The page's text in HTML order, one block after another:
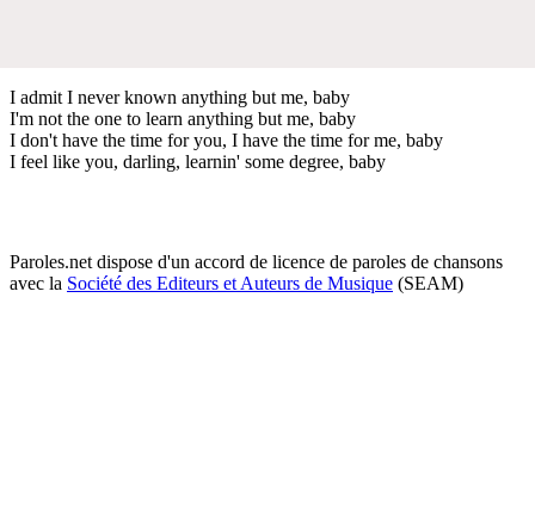
I admit I never known anything but me, baby
I'm not the one to learn anything but me, baby
I don't have the time for you, I have the time for me, baby
I feel like you, darling, learnin' some degree, baby
Paroles.net dispose d'un accord de licence de paroles de chansons
avec la Société des Editeurs et Auteurs de Musique (SEAM)